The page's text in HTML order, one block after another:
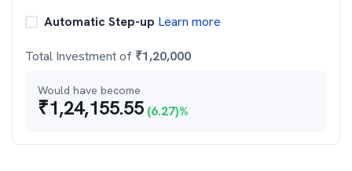
Automatic Step-up Learn more
Total Investment of ₹1,20,000
Would have become
₹1,24,155.55 (6.27)%